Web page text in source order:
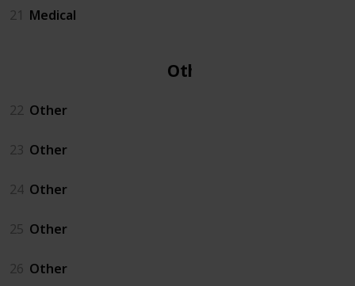
21 Medical
Other
22 Other
23 Other
24 Other
25 Other
26 Other